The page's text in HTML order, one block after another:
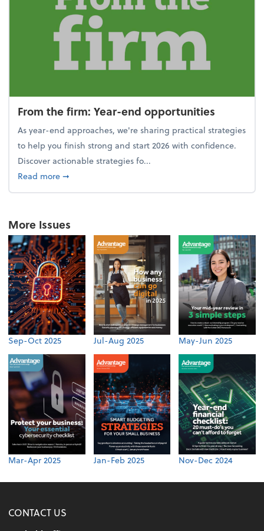
From the firm: Year-end opportunities
As year-end approaches, we're sharing practical strategies
to help you finish strong and start 2026 with confidence.
Discover actionable strategies fo...
Read moreabout From the firm: Year-end opportunities
➞
More Issues
Sep-Oct 2025 Jul-Aug 2025 May-Jun 2025
Mar-Apr 2025 Jan-Feb 2025 Nov-Dec 2024
CONTACT US